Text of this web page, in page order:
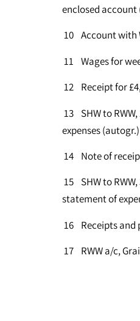
enclosed
10 Account with
11 Wages for
12 Receipt for
13 SHW to
expenses (autogr.)
14 Note of
15 SHW to
statement of
16 Receipts and
17 RWW a/c,